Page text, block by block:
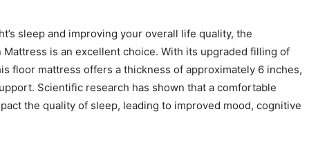
sleep and improving your overall life quality, the
Mattress is an excellent choice. With its upgraded filling of
floor mattress offers a thickness of approximately 6 inches,
Scientific research has shown that a comfortable
the quality of sleep, leading to improved mood, cognitive